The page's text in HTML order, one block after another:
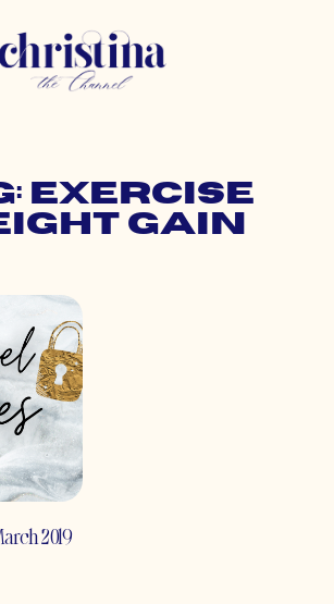
exercise
gain
2019